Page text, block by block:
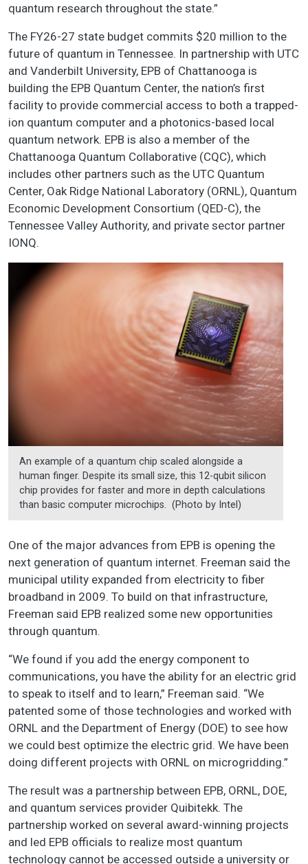
quantum research throughout the state.”
The FY26-27 state budget commits $20 million to the
future of quantum in Tennessee. In partnership with UTC
and Vanderbilt University, EPB of Chattanooga is
building the EPB Quantum Center, the nation’s first
facility to provide commercial access to both a trapped-
ion quantum computer and a photonics-based local
quantum network. EPB is also a member of the
Chattanooga Quantum Collaborative (CQC), which
includes other partners such as the UTC Quantum
Center, Oak Ridge National Laboratory (ORNL), Quantum
Economic Development Consortium (QED-C), the
Tennessee Valley Authority, and private sector partner
IONQ.
An example of a quantum chip scaled alongside a
human finger. Despite its small size, this 12-qubit silicon
chip provides for faster and more in depth calculations
than basic computer microchips. (Photo by Intel)
One of the major advances from EPB is opening the
next generation of quantum internet. Freeman said the
municipal utility expanded from electricity to fiber
broadband in 2009. To build on that infrastructure,
Freeman said EPB realized some new opportunities
through quantum.
“We found if you add the energy component to
communications, you have the ability for an electric grid
to speak to itself and to learn,” Freeman said. “We
patented some of those technologies and worked with
ORNL and the Department of Energy (DOE) to see how
we could best optimize the electric grid. We have been
doing different projects with ORNL on microgridding.”
The result was a partnership between EPB, ORNL, DOE,
and quantum services provider Quibitekk. The
partnership worked on several award-winning projects
and led EPB officials to realize most quantum
technology cannot be accessed outside a university or